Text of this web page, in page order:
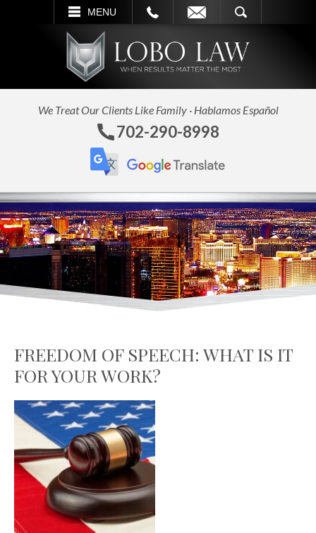
MENU
SEARCH
We Treat Our Clients Like Family · Hablamos Español
702-290-8998
FREEDOM OF SPEECH: WHAT IS IT
FOR YOUR WORK?